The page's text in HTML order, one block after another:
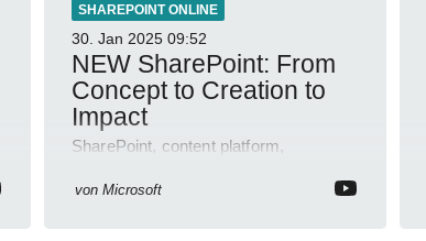
SHAREPOINT ONLINE
30. Jan 2025 09:52
NEW SharePoint: From
Concept to Creation to
Impact
SharePoint, content platform,
workflow management, AI-powered
von Microsoft